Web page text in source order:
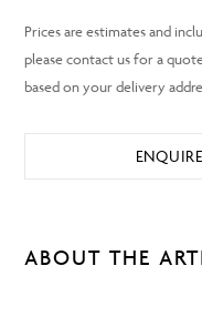
ABOUT THE